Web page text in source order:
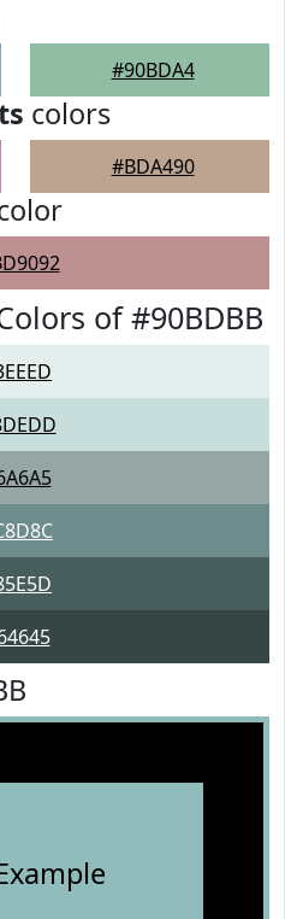
#90BDA4
colors
#BDA490
of #90BDBB